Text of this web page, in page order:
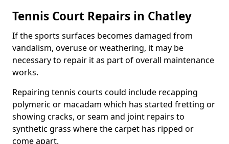
Tennis Court Repairs in Chatley
If the sports surfaces becomes damaged from
vandalism, overuse or weathering, it may be
necessary to repair it as part of overall maintenance
works.
Repairing tennis courts could include recapping
polymeric or macadam which has started fretting or
showing cracks, or seam and joint repairs to
synthetic grass where the carpet has ripped or
come apart.